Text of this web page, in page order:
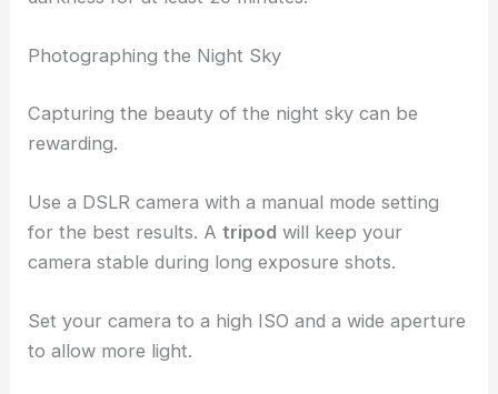
the dark.
Use your phone’s night mode to maintain night
vision. Stay patient and let your eyes adapt to the
Photographing the Night Sky
rewarding.